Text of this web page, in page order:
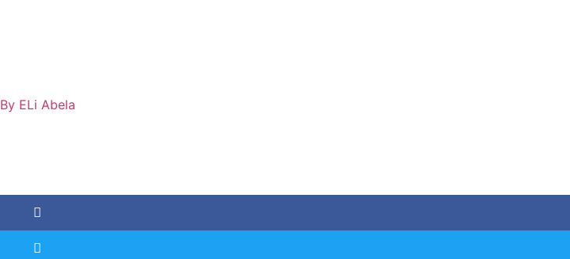
ByELi Abela